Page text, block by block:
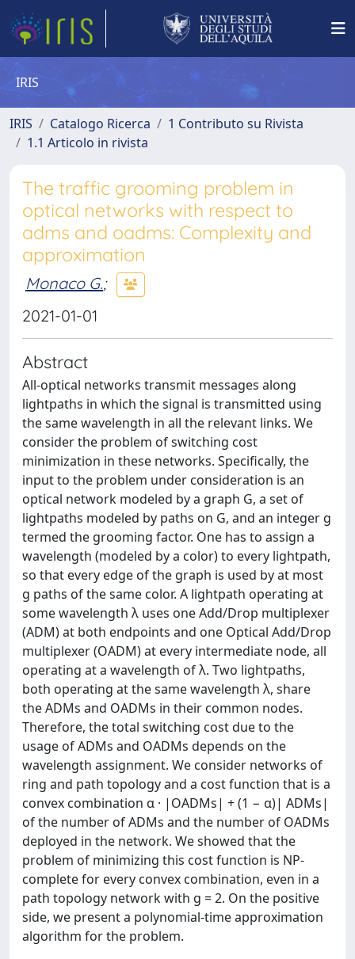
IRIS
IRIS Catalogo Ricerca
1 Contributo su Rivista
1.1 Articolo in rivista
The traffic grooming problem in
optical networks with respect to
adms and oadms: Complexity and
approximation
Monaco G.;
2021-01-01
Abstract
All-optical networks transmit messages along
lightpaths in which the signal is transmitted using
the same wavelength in all the relevant links. We
consider the problem of switching cost
minimization in these networks. Specifically, the
input to the problem under consideration is an
optical network modeled by a graph G, a set of
lightpaths modeled by paths on G, and an integer g
termed the grooming factor. One has to assign a
wavelength (modeled by a color) to every lightpath,
so that every edge of the graph is used by at most
g paths of the same color. A lightpath operating at
some wavelength λ uses one Add/Drop multiplexer
(ADM) at both endpoints and one Optical Add/Drop
multiplexer (OADM) at every intermediate node, all
operating at a wavelength of λ. Two lightpaths,
both operating at the same wavelength λ, share
the ADMs and OADMs in their common nodes.
Therefore, the total switching cost due to the
usage of ADMs and OADMs depends on the
wavelength assignment. We consider networks of
ring and path topology and a cost function that is a
convex combination α · |OADMs| + (1 − α)| ADMs|
of the number of ADMs and the number of OADMs
deployed in the network. We showed that the
problem of minimizing this cost function is NP-
complete for every convex combination, even in a
path topology network with g = 2. On the positive
side, we present a polynomial-time approximation
algorithm for the problem.